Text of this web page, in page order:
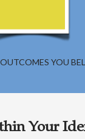
YOU
Your